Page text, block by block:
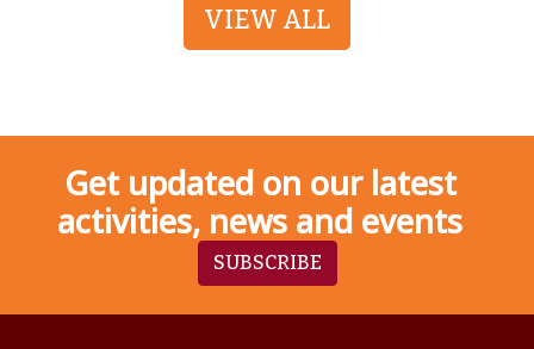
VIEW ALL
Get updated on our latest
activities, news and events
SUBSCRIBE